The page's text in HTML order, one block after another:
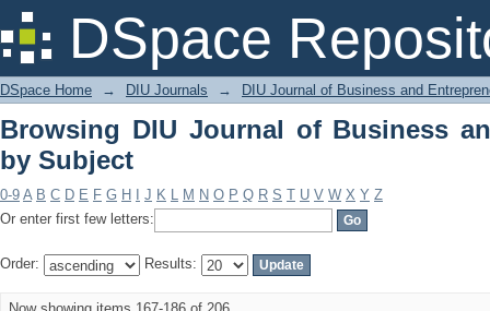
DSpace
Browsing DIU Journal of Business
DSpace Home → DIU Journals → DIU Journal of Business and
Browsing DIU Journal of Business
by Subject
0-9 A B C D E F G H J K L M N O P Q R S T U V W X Y Z
Or enter first few letters:
Order: Results: